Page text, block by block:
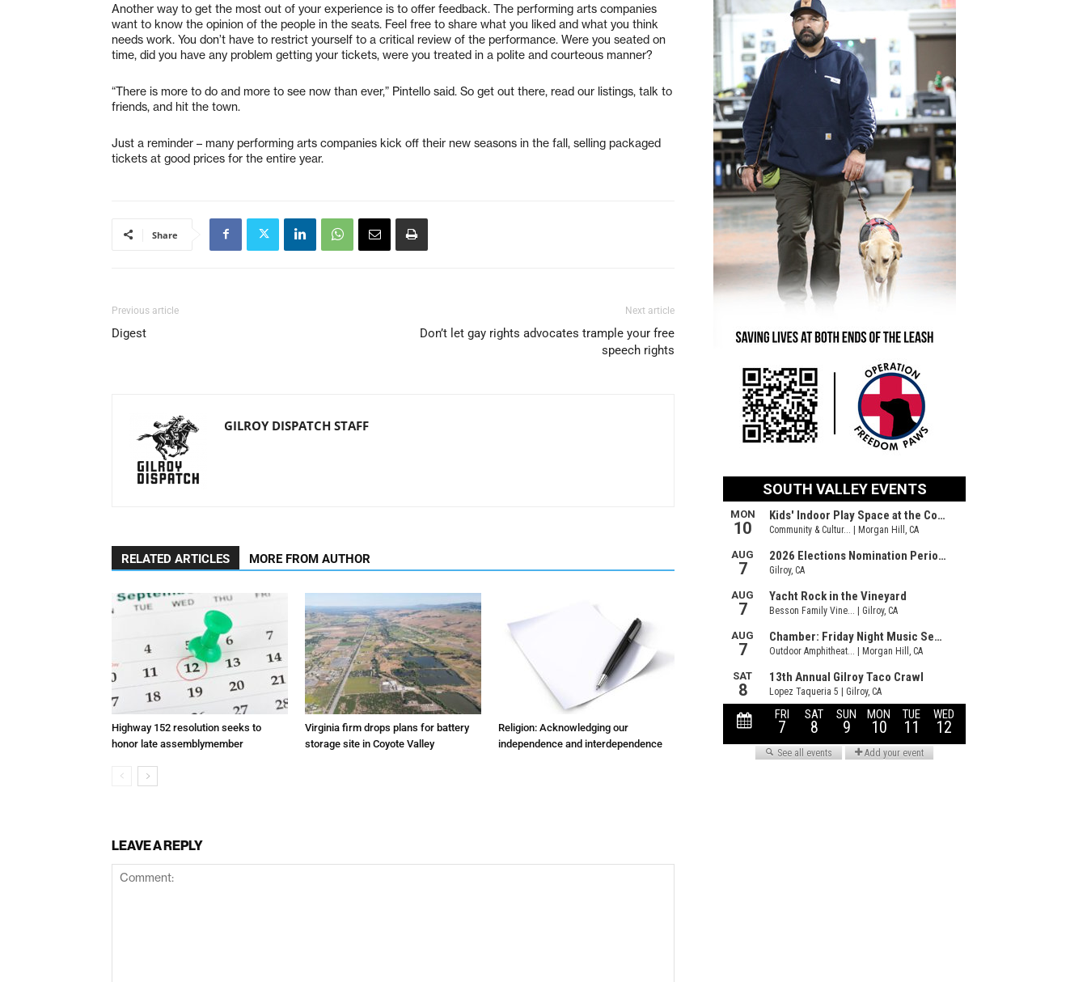
Another way to get the most out of your experience is to offer feedback. The performing arts companies
want to know the opinion of the people in the seats. Feel free to share what you liked and what you think
needs work. You don’t have to restrict yourself to a critical review of the performance. Were you seated on
time, did you have any problem getting your tickets, were you treated in a polite and courteous manner?
“There is more to do and more to see now than ever,” Pintello said. So get out there, read our listings, talk to
friends, and hit the town.
Just a reminder – many performing arts companies kick off their new seasons in the fall, selling packaged
tickets at good prices for the entire year.
Share
Previous article
Digest
Next article
Don’t let gay rights advocates trample your free
speech rights
GILROY DISPATCH STAFF
RELATED ARTICLES MORE FROM AUTHOR
Highway 152 resolution seeks to
honor late assemblymember
Virginia firm drops plans for battery
storage site in Coyote Valley
Religion: Acknowledging our
independence and interdependence
LEAVE A REPLY